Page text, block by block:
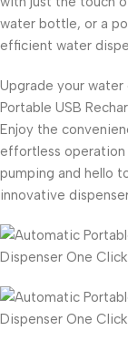
water bottle, or a
efficient water
Upgrade your
Portable USB
Enjoy the
effortless operation
pumping and hello
innovative